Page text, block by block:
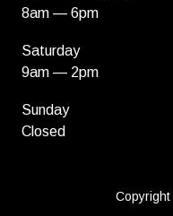
8am — 6pm
Saturday
9am — 2pm
Sunday
Closed
Copyright